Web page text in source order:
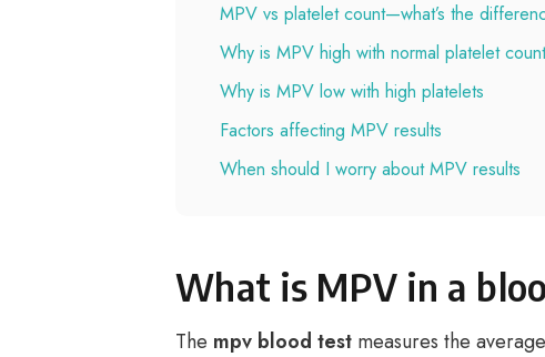
MPV vs platelet count—what’s the
Why is MPV high with normal platelet count
Why is MPV low with high platelets
Factors affecting MPV results
When should I worry about MPV results
What is MPV in a
The mpv blood test measures the